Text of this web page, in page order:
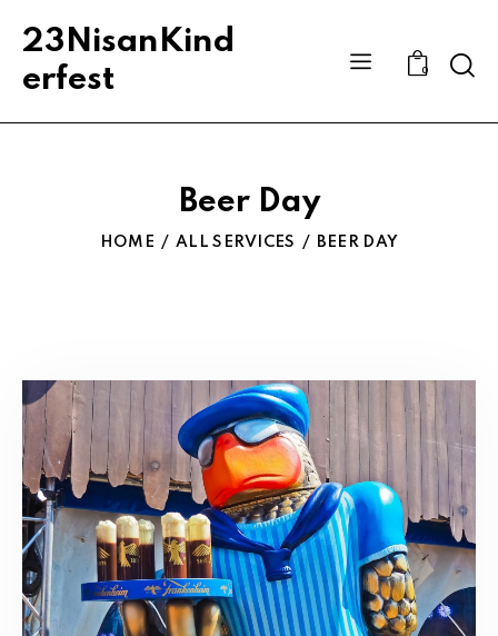
23NisanKind
erfest
0
Beer Day
HOME ALL SERVICES BEER DAY